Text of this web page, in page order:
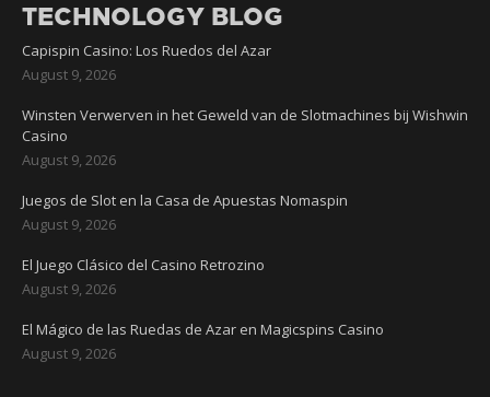
TECHNOLOGY BLOG
Capispin Casino: Los Ruedos del Azar
August 9, 2026
Winsten Verwerven in het Geweld van de Slotmachines bij Wishwin
Casino
August 9, 2026
Juegos de Slot en la Casa de Apuestas Nomaspin
August 9, 2026
El Juego Clásico del Casino Retrozino
August 9, 2026
El Mágico de las Ruedas de Azar en Magicspins Casino
August 9, 2026